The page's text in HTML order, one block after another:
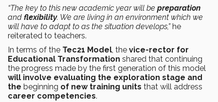
“The key to this new academic year will be preparation
and flexibility. We are living in an environment which we
will have to adapt to as the situation develops,” he
reiterated to teachers.
In terms of the Tec21 Model, the vice-rector for
Educational Transformation shared that continuing
the progress made by the first generation of this model
will involve evaluating the exploration stage and
the beginning of new training units that will address
career competencies.